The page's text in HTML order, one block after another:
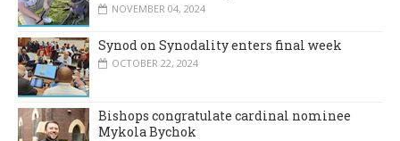
NOVEMBER 04, 2024
Synod on Synodality enters final week
OCTOBER 22, 2024
Bishops congratulate cardinal nominee
Mykola Bychok